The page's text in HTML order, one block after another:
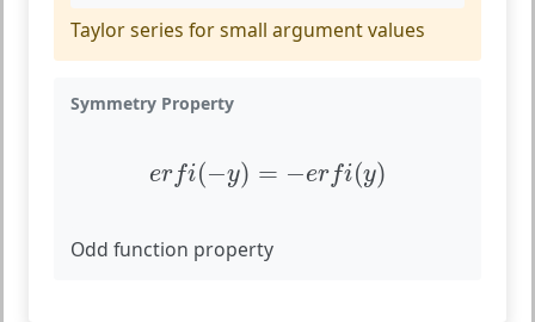
Taylor series for small argument values
Symmetry Property
erfi(−y) = −erfi(y)
erf −y rf (y)
Odd function property